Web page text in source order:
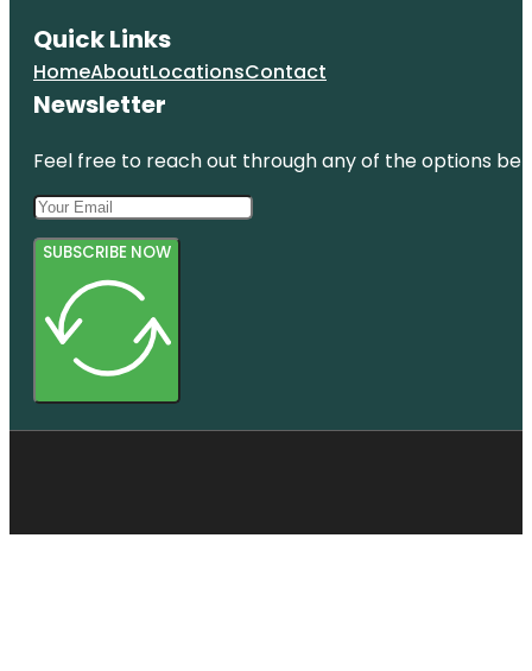
Quick Links
HomeAboutLocationsContact
Newsletter
Feel free to reach out through any of the options
SUBSCRIBE NOW